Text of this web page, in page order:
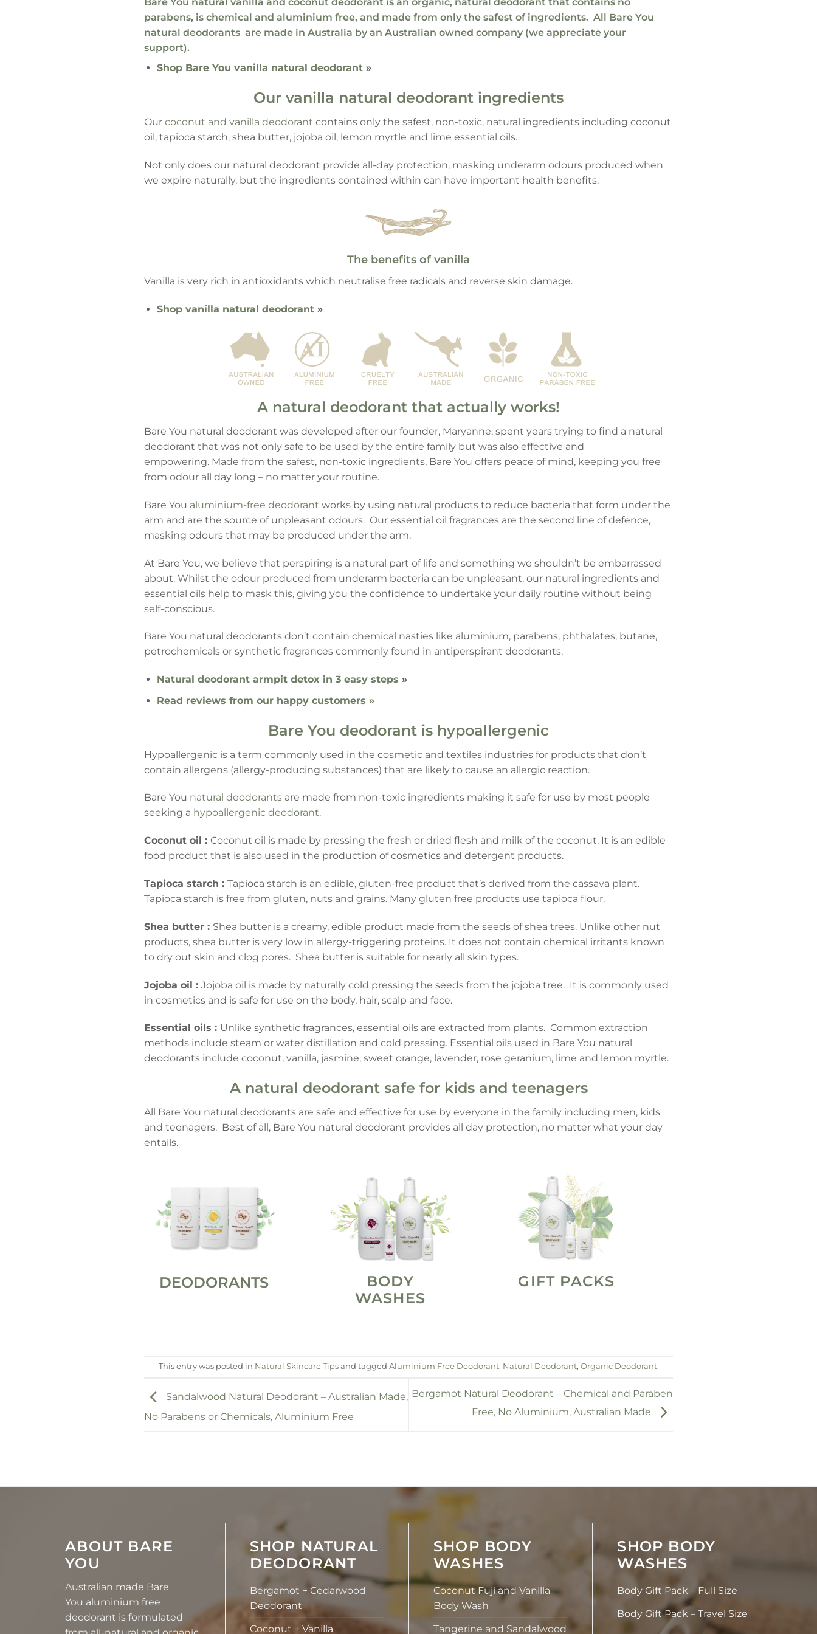
parabens, is chemical and aluminium free, and made from only the safest of ingredients. All Bare You
natural deodorants are made in Australia by an Australian owned company (we appreciate your
support).
Shop Bare You vanilla natural deodorant»
Our vanilla natural deodorant ingredients
Our coconut and vanilla deodorant contains only the safest, non-toxic, natural ingredients including coconut
oil, tapioca starch, shea butter, jojoba oil, lemon myrtle and lime essential oils.
Not only does our natural deodorant provide all-day protection, masking underarm odours produced when
we expire naturally, but the ingredients contained within can have important health benefits.
The benefits of vanilla
Vanilla is very rich in antioxidants which neutralise free radicals and reverse skin damage.
Shop vanilla natural deodorant»
A natural deodorant that actually works!
Bare You natural deodorant was developed after our founder, Maryanne, spent years trying to find a natural
deodorant that was not only safe to be used by the entire family but was also effective and
empowering. Made from the safest, non-toxic ingredients, Bare You offers peace of mind, keeping you free
from odour all day long – no matter your routine.
Bare You aluminium-free deodorant works by using natural products to reduce bacteria that form under the
arm and are the source of unpleasant odours. Our essential oil fragrances are the second line of defence,
masking odours that may be produced under the arm.
At Bare You, we believe that perspiring is a natural part of life and something we shouldn’t be embarrassed
about. Whilst the odour produced from underarm bacteria can be unpleasant, our natural ingredients and
essential oils help to mask this, giving you the confidence to undertake your daily routine without being
self-conscious.
Bare You natural deodorants don’t contain chemical nasties like aluminium, parabens, phthalates, butane,
petrochemicals or synthetic fragrances commonly found in antiperspirant deodorants.
Natural deodorant armpit detox in 3 easy steps »
Read reviews from our happy customers »
Bare You deodorant is hypoallergenic
Hypoallergenic is a term commonly used in the cosmetic and textiles industries for products that don’t
contain allergens (allergy-producing substances) that are likely to cause an allergic reaction.
Bare You natural deodorants are made from non-toxic ingredients making it safe for use by most people
seeking a hypoallergenic deodorant.
Coconut oil : Coconut oil is made by pressing the fresh or dried flesh and milk of the coconut. It is an edible
food product that is also used in the production of cosmetics and detergent products.
Tapioca starch : Tapioca starch is an edible, gluten-free product that’s derived from the cassava plant.
Tapioca starch is free from gluten, nuts and grains. Many gluten free products use tapioca flour.
Shea butter : Shea butter is a creamy, edible product made from the seeds of shea trees. Unlike other nut
products, shea butter is very low in allergy-triggering proteins. It does not contain chemical irritants known
to dry out skin and clog pores. Shea butter is suitable for nearly all skin types.
Jojoba oil : Jojoba oil is made by naturally cold pressing the seeds from the jojoba tree. It is commonly used
in cosmetics and is safe for use on the body, hair, scalp and face.
Essential oils : Unlike synthetic fragrances, essential oils are extracted from plants. Common extraction
methods include steam or water distillation and cold pressing. Essential oils used in Bare You natural
deodorants include coconut, vanilla, jasmine, sweet orange, lavender, rose geranium, lime and lemon myrtle.
A natural deodorant safe for kids and teenagers
All Bare You natural deodorants are safe and effective for use by everyone in the family including men, kids
and teenagers. Best of all, Bare You natural deodorant provides all day protection, no matter what your day
entails.
DEODORANTS
BODY
WASHES
GIFT PACKS
This entry was posted in Natural Skincare Tipsand tagged Aluminium Free Deodorant, Natural Deodorant, Organic Deodorant.
Sandalwood Natural Deodorant – Australian Made,
No Parabens or Chemicals, Aluminium Free
Bergamot Natural Deodorant – Chemical and Paraben
Free, No Aluminium, Australian Made
ABOUT BARE
YOU
Australian made Bare
You aluminium free
deodorant is formulated
SHOP NATURAL
DEODORANT
Bergamot + Cedarwood
Deodorant
Coconut + Vanilla
SHOP BODY
WASHES
Coconut Fuji and Vanilla
Body Wash
Tangerine and Sandalwood
SHOP BODY
WASHES
Body Gift Pack – Full Size
Body Gift Pack – Travel Size